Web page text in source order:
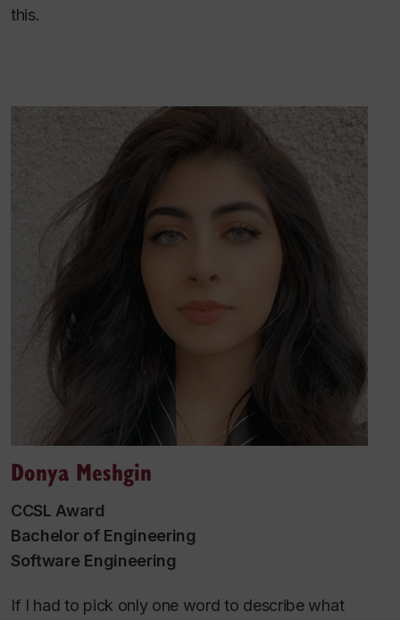
this.
Donya Meshgin
CCSL Award
Bachelor of Engineering
Software Engineering
If I had to pick only one word to describe what